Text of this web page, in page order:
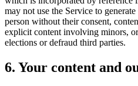
may not use the Service to
person without their consent,
explicit content involving minors,
elections or defraud third parties.
6. Your content and